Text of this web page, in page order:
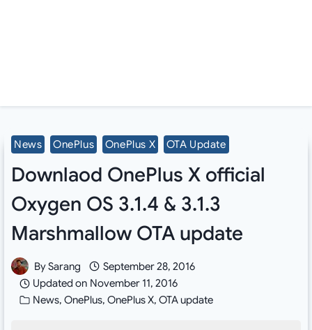
News OnePlus OnePlus X OTA Update
Downlaod OnePlus X official
Oxygen OS 3.1.4 & 3.1.3
Marshmallow OTA update
BySarang
September 28, 2016
Updated on November 11, 2016
News,OnePlus,OnePlus X,OTA update